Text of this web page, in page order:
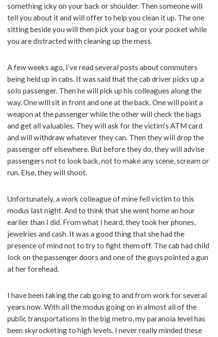
something icky on your back or shoulder. Then someone will
tell you about it and will offer to help you clean it up. The one
sitting beside you will then pick your bag or your pocket while
you are distracted with cleaning up the mess.
A few weeks ago, I’ve read several posts about commuters
being held up in cabs. It was said that the cab driver picks up a
solo passenger. Then he will pick up his colleagues along the
way. One will sit in front and one at the back. One will point a
weapon at the passenger while the other will check the bags
and get all valuables. They will ask for the victim’s ATM card
and will withdraw whatever they can. Then they will drop the
passenger off elsewhere. But before they do, they will advise
passengers not to look back, not to make any scene, scream or
run. Else, they will shoot.
Unfortunately, a work colleague of mine fell victim to this
modus last night. And to think that she went home an hour
earlier than I did. From what I heard, they took her phones,
jewelries and cash. It was a good thing that she had the
presence of mind not to try to fight them off. The cab had child
lock on the passenger doors and one of the guys pointed a gun
at her forehead.
I have been taking the cab going to and from work for several
years now. With all the modus going on in almost all of the
public transportations in the big metro, my paranoia level has
been skyrocketing to high levels. I never really minded these